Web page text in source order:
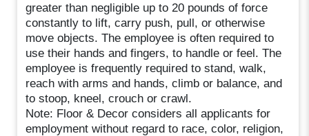
greater than negligible up to 20 pounds of force
constantly to lift, carry push, pull, or otherwise
move objects. The employee is often required to
use their hands and fingers, to handle or feel. The
employee is frequently required to stand, walk,
reach with arms and hands, climb or balance, and
to stoop, kneel, crouch or crawl.
Note: Floor & Decor considers all applicants for
employment without regard to race, color, religion,